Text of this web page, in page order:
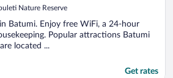
Nature Reserve
Batumi. Enjoy free WiFi, a 24-hour
Popular attractions Batumi
located ...
Get rates